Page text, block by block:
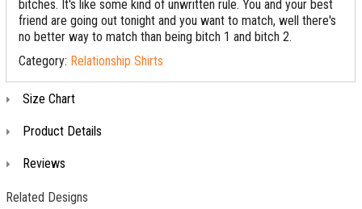
bitches. It's like some kind of unwritten rule. You and your best
friend are going out tonight and you want to match, well there's
no better way to match than being bitch 1 and bitch 2.
Category: Relationship Shirts
Size Chart
Product Details
Reviews
Related Designs